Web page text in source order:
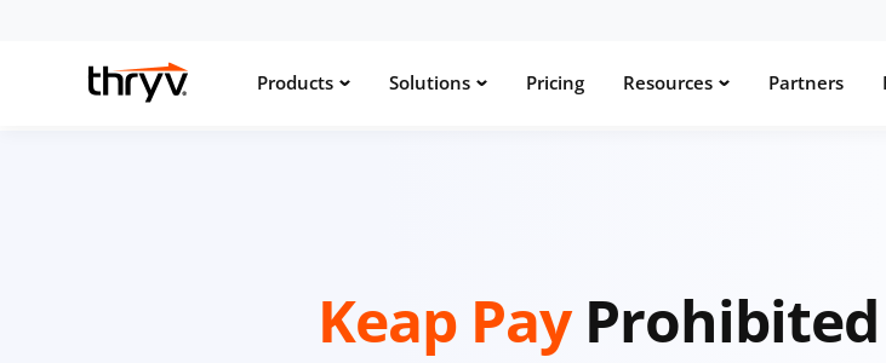
Products Solutions Pricing Resources Partners
Keap Pay